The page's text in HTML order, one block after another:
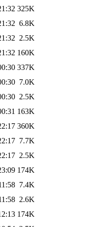
325K
6.8K
2.5K
160K
337K
7.0K
2.5K
163K
360K
7.7K
2.5K
174K
7.4K
2.6K
174K